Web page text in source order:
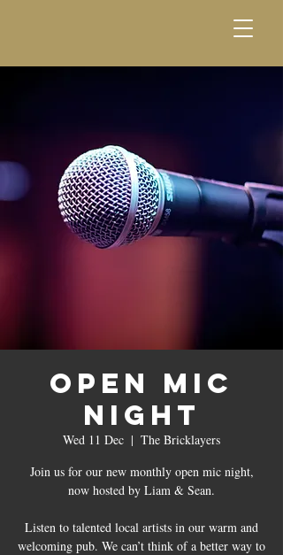
Open Mic
Night
Wed 11 Dec
  |
The Bricklayers
Join us for our new monthly open mic night,
now hosted by Liam & Sean.
Listen to talented local artists in our warm and
welcoming pub. We can’t think of a better way to